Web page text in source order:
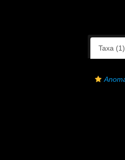
Taxa (1)